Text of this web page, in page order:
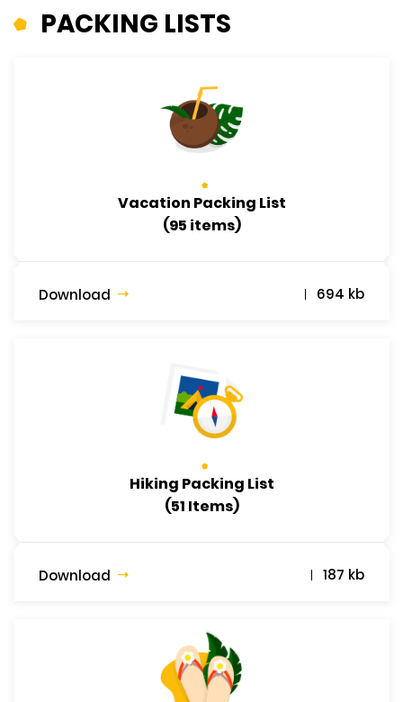
PACKING LISTS
Vacation Packing List
(95 items)
Download 694 kb
Hiking Packing List
(51 Items)
Download 187 kb